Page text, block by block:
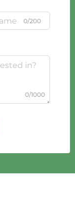
0/200
0/1000